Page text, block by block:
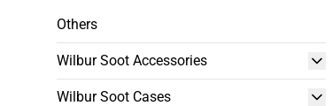
Others
Wilbur Soot Accessories
Wilbur Soot Cases